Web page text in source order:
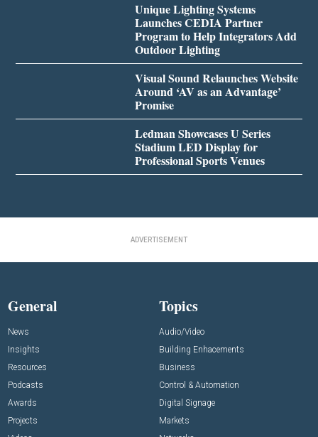
Unique Lighting Systems
Launches CEDIA Partner
Program to Help Integrators Add
Outdoor Lighting
Visual Sound Relaunches Website
Around ‘AV as an Advantage’
Promise
Ledman Showcases U Series
Stadium LED Display for
Professional Sports Venues
ADVERTISEMENT
General
News
Insights
Resources
Podcasts
Awards
Projects
Topics
Audio/Video
Building Enhacements
Business
Control & Automation
Digital Signage
Markets